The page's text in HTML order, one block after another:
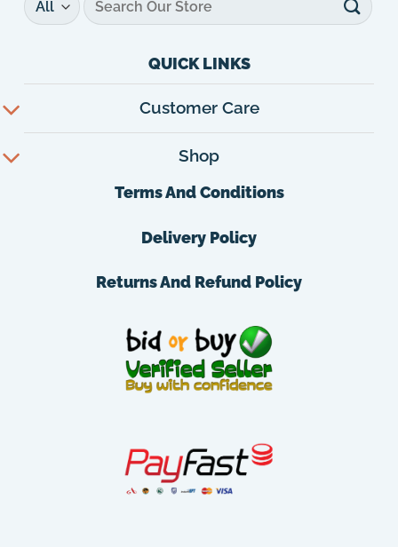
for:
QUICK LINKS
Customer Care
Shop
Terms And Conditions
Delivery Policy
Returns And Refund Policy